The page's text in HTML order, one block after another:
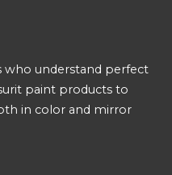
who understand perfect
paint products to
in color and mirror